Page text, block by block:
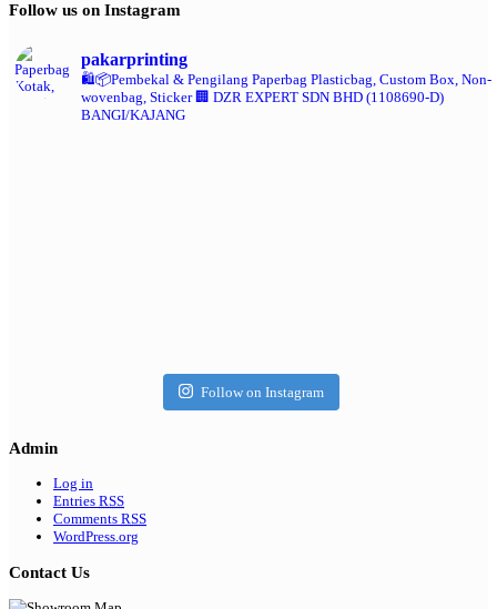
Follow us on Instagram
pakarprinting
🛍️📦Pembekal & Pengilang Paperbag Plasticbag, Custom Box, Non-
wovenbag, Sticker🏢 DZR EXPERT SDN BHD (1108690-D)
BANGI/KAJANG
Follow on Instagram
Admin
Log in
Entries RSS
Comments RSS
WordPress.org
Contact Us